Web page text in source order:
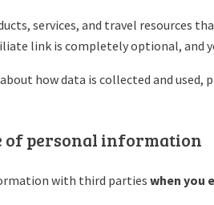
services, and travel resources
link is completely optional, and
how data is collected and used,
of personal information
with third partieswhen you